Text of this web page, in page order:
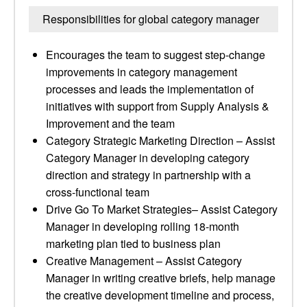
Responsibilities for global category manager
Encourages the team to suggest step-change
improvements in category management
processes and leads the implementation of
initiatives with support from Supply Analysis &
Improvement and the team
Category Strategic Marketing Direction – Assist
Category Manager in developing category
direction and strategy in partnership with a
cross-functional team
Drive Go To Market Strategies– Assist Category
Manager in developing rolling 18-month
marketing plan tied to business plan
Creative Management – Assist Category
Manager in writing creative briefs, help manage
the creative development timeline and process,